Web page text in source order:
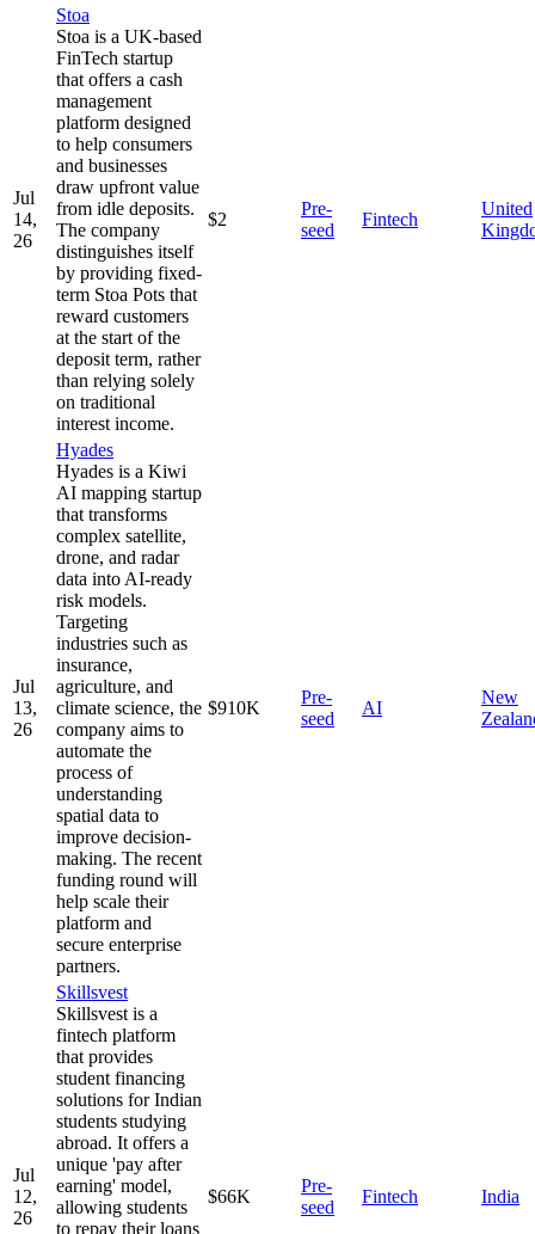
Jul
14,
26
Stoa
Stoa is a UK-based
FinTech startup
that offers a cash
management
platform designed
to help consumers
and businesses
draw upfront value
from idle deposits.
The company
distinguishes itself
by providing fixed-
term Stoa Pots that
reward customers
at the start of the
deposit term, rather
than relying solely
on traditional
interest income.
$2
Pre-
seed
Fintech
United
Jul
13,
26
Hyades
Hyades is a Kiwi
AI mapping startup
that transforms
complex satellite,
drone, and radar
data into AI-ready
risk models.
Targeting
industries such as
insurance,
agriculture, and
climate science, the
company aims to
automate the
process of
understanding
spatial data to
improve decision-
making. The recent
funding round will
help scale their
platform and
secure enterprise
partners.
$910K
Pre-
seed
AI
New
Jul
12,
26
Skillsvest
Skillsvest is a
fintech platform
that provides
student financing
solutions for Indian
students studying
abroad. It offers a
unique 'pay after
earning' model,
allowing students
to repay their loans
$66K
Pre-
seed
Fintech India